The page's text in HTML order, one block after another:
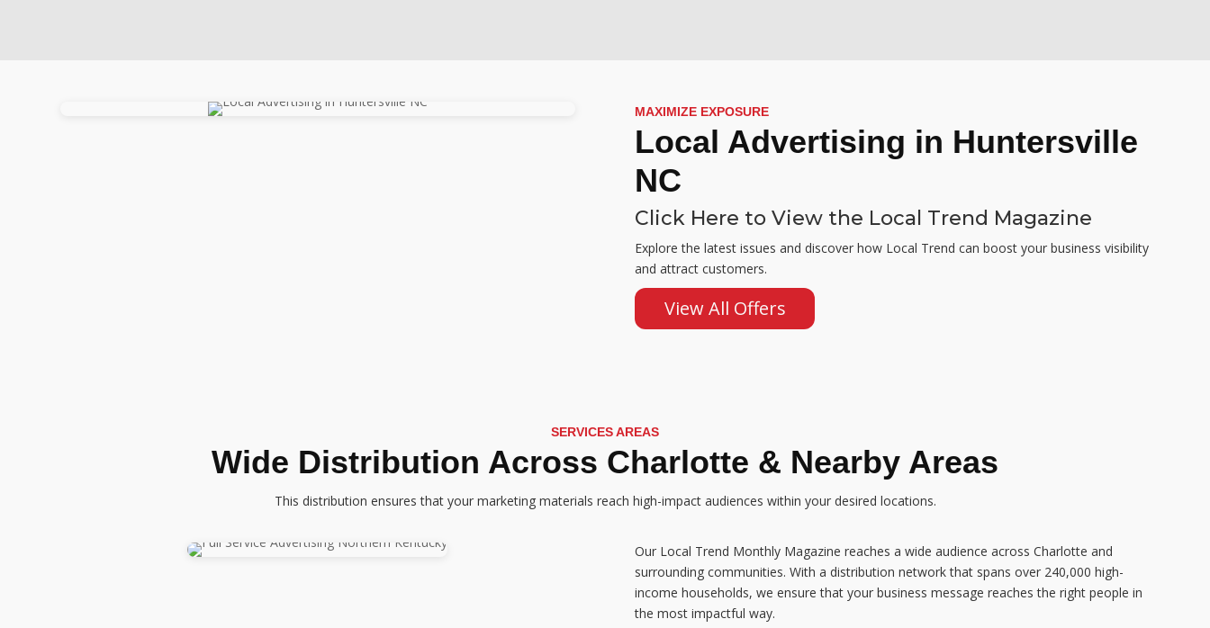
MAXIMIZE EXPOSURE
Local Advertising in Huntersville
NC
Click Here to View the Local Trend Magazine
Explore the latest issues and discover how Local Trend can boost your business visibility
and attract customers.
View All Offers
SERVICES AREAS
Wide Distribution Across Charlotte & Nearby Areas
This distribution ensures that your marketing materials reach high-impact audiences within your desired locations.
Our Local Trend Monthly Magazine reaches a wide audience across Charlotte and
surrounding communities. With a distribution network that spans over 240,000high-
income households, we ensure that your business message reaches the right people in
the most impactful way.